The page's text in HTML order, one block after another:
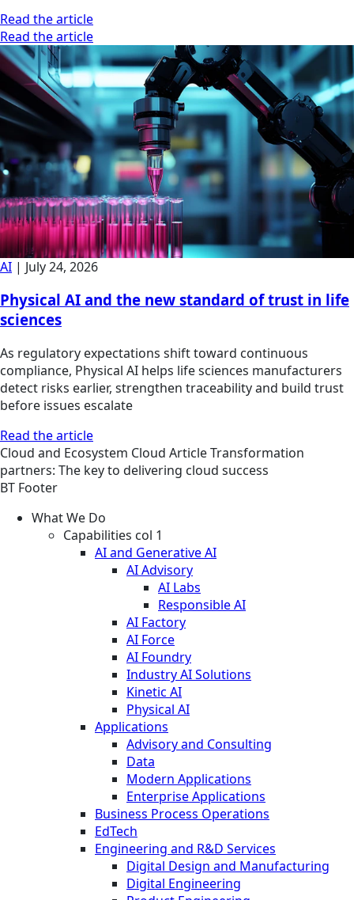
Read the article
Read the article
AI | July 24, 2026
Physical AI and the new standard of trust in life
sciences
As regulatory expectations shift toward continuous
compliance, Physical AI helps life sciences manufacturers
detect risks earlier, strengthen traceability and build trust
before issues escalate
Read the article
Cloud and Ecosystem Cloud ArticleTransformation
partners: The key to delivering cloud success
BT Footer
What We Do
Capabilities col 1
AI and Generative AI
AI Advisory
AI Labs
Responsible AI
AI Factory
AI Force
AI Foundry
Industry AI Solutions
Kinetic AI
Physical AI
Applications
Advisory and Consulting
Data
Modern Applications
Enterprise Applications
Business Process Operations
EdTech
Engineering and R&D Services
Digital Design and Manufacturing
Digital Engineering